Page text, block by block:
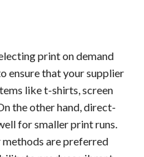
print on demand
ensure that your supplier
like t-shirts, screen
the other hand, direct-
for smaller print runs.
methods are preferred